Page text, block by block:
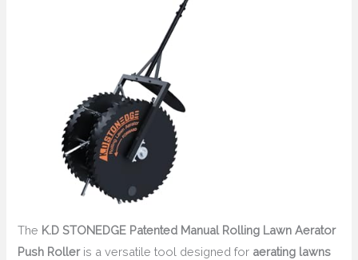
The K.D STONEDGE Patented Manual Rolling Lawn Aerator
Push Rolleris a versatile tool designed for aerating lawns